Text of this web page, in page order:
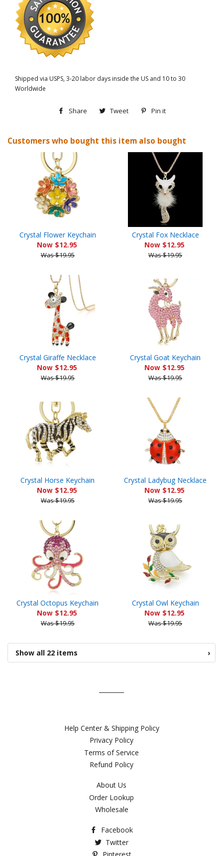
Shipped via USPS, 3-20 labor days inside the US and 10 to 30
Worldwide
Share
Share
Facebook
Tweet
Tweet
Twitter
Pin it
Pinterest
Customers who bought this item also bought
Crystal Flower Keychain
Now $12.95
Was $19.95
Crystal Fox Necklace
Now $12.95
Was $19.95
Crystal Giraffe Necklace
Now $12.95
Was $19.95
Crystal Goat Keychain
Now $12.95
Was $19.95
Crystal Horse Keychain
Now $12.95
Was $19.95
Crystal Ladybug Necklace
Now $12.95
Was $19.95
Crystal Octopus Keychain
Now $12.95
Was $19.95
Crystal Owl Keychain
Now $12.95
Was $19.95
Show all 22 items ›
Help Center & Shipping Policy
Privacy Policy
Terms of Service
Refund Policy
About Us
Order Lookup
Wholesale
Facebook
Twitter